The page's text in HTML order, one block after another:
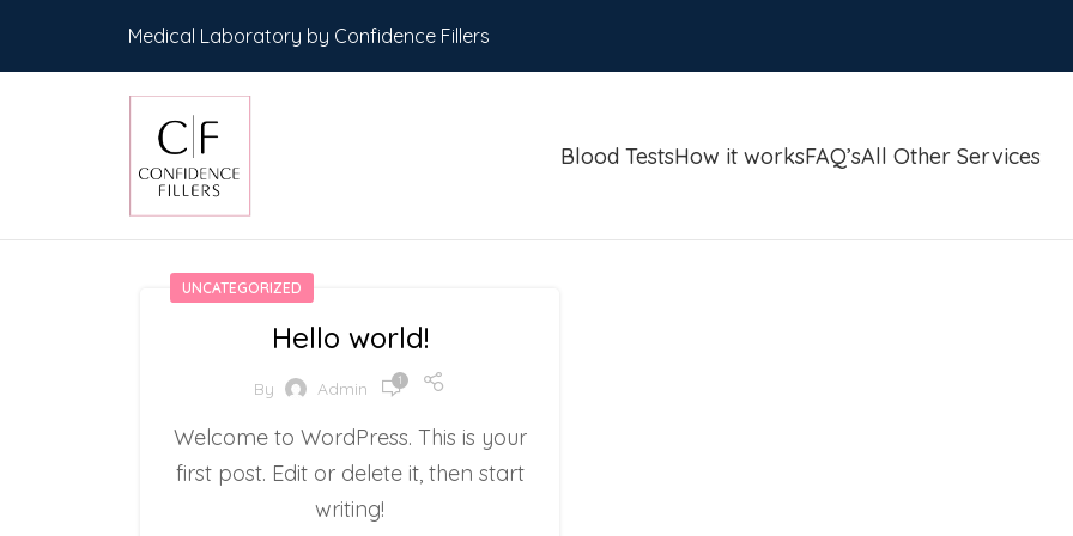
Medical Laboratory by Confidence Fillers
Blood TestsHow it worksFAQ’sAll Other Services
UNCATEGORIZED
Hello world!
By Admin 1
Welcome to WordPress. This is your
first post. Edit or delete it, then start
writing!